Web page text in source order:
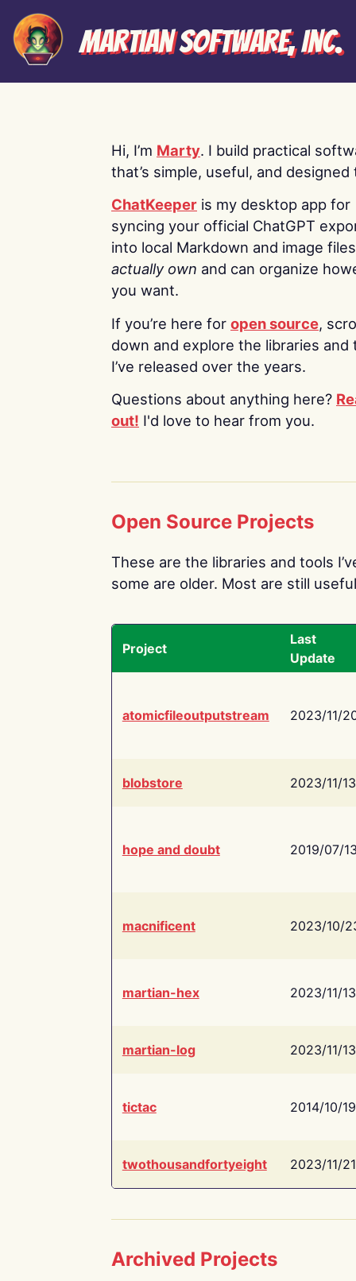
Martian Software, Inc.
Hi, I’m Marty. I build practical
that’s simple, useful, and designed
ChatKeeper is my desktop app for
syncing your official ChatGPT
into local Markdown and image
actually own and can organize
you want.
If you’re here for open source,
down and explore the libraries and
I’ve released over the years.
Questions about anything here?
out! I'd love to hear from you.
Open Source Projects
These are the libraries and tools
some are older. Most are still
Project
Last
Update
atomicfileoutputstream 2023/11/
blobstore 2023/11/13
hope and doubt 2019/07/
macnificent 2023/10/
martian-hex 2023/11/13
martian-log 2023/11/13
tictac 2014/10/19
twothousandfortyeight 2023/11/21
Archived Projects